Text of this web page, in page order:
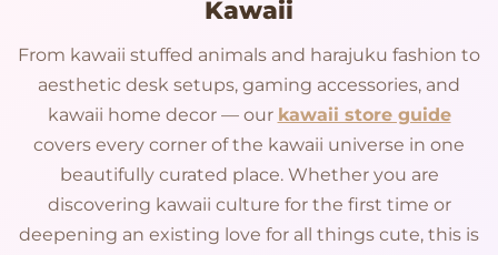
Kawaii
From kawaii stuffed animals and harajuku fashion to
aesthetic desk setups, gaming accessories, and
kawaii home decor — our kawaii store guide
covers every corner of the kawaii universe in one
beautifully curated place. Whether you are
discovering kawaii culture for the first time or
deepening an existing love for all things cute, this is